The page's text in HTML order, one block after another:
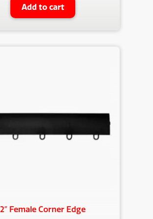
Add to cart
2″ Female Corner Edge